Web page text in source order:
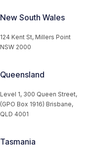
New South Wales
124 Kent St, Millers Point
NSW 2000
Queensland
Level 1, 300 Queen Street,
(GPO Box 1916) Brisbane,
QLD 4001
Tasmania